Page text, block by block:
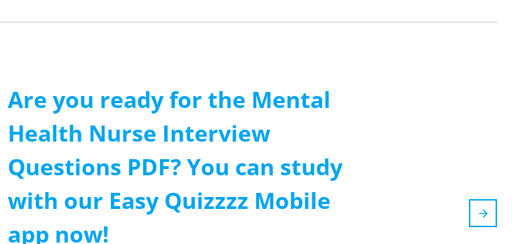
Are you ready for the Mental
Health Nurse Interview
Questions PDF? You can study
with our Easy Quizzzz Mobile
app now!